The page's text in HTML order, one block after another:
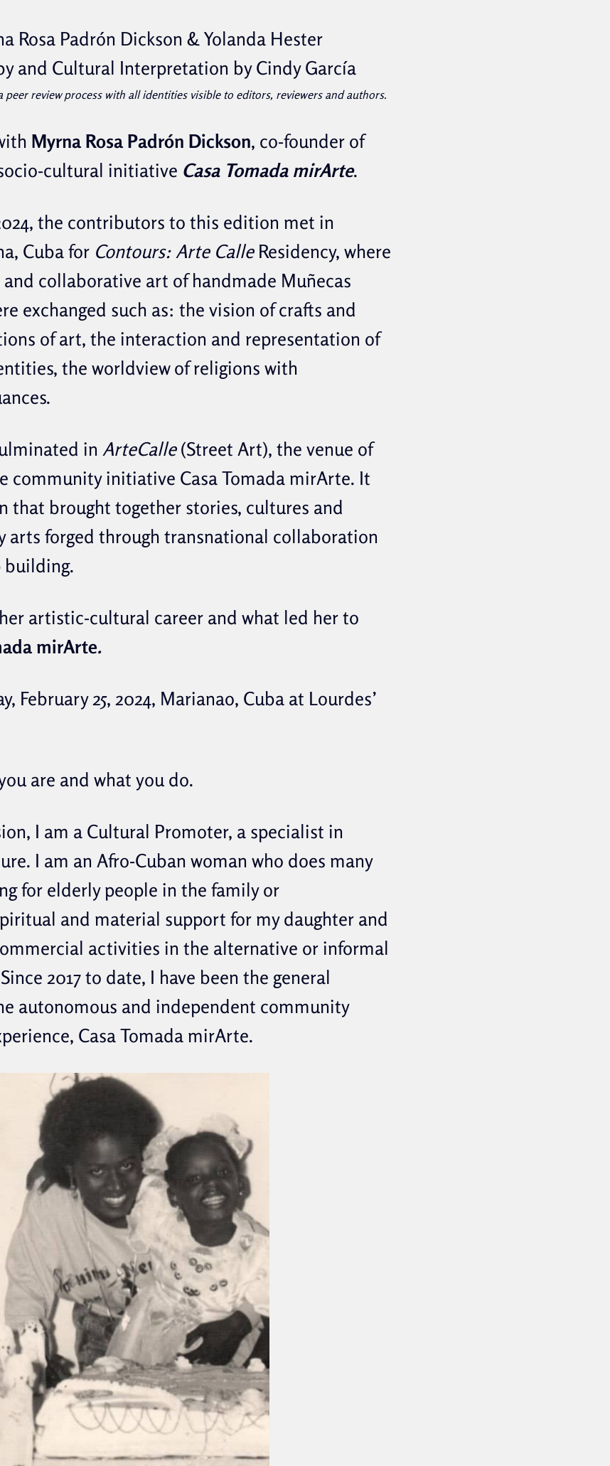
Rosa Padrón Dickson & Yolanda Hester
and Cultural Interpretation by Cindy García
peer review process with all identities visible to editors, reviewers and authors.
Myrna Rosa Padrón Dickson, co-founder of
cultural initiative Casa Tomada mirArte.
the contributors to this edition met in
Cuba for Contours: Arte CalleResidency, where
collaborative art of handmade Muñecas
exchanged such as: the vision of crafts and
of art, the interaction and representation of
the worldview of religions with
in ArteCalle(Street Art), the venue of
community initiative Casa Tomada mirArte. It
that brought together stories, cultures and
forged through transnational collaboration
building.
artistic-cultural career and what led her to
mirArte.
February 25, 2024, Marianao, Cuba at Lourdes’
are and what you do.
I am a Cultural Promoter, a specialist in
I am an Afro-Cuban woman who does many
for elderly people in the family or
and material support for my daughter and
activities in the alternative or informal
2017 to date, I have been the general
autonomous and independent community
Casa Tomada mirArte.